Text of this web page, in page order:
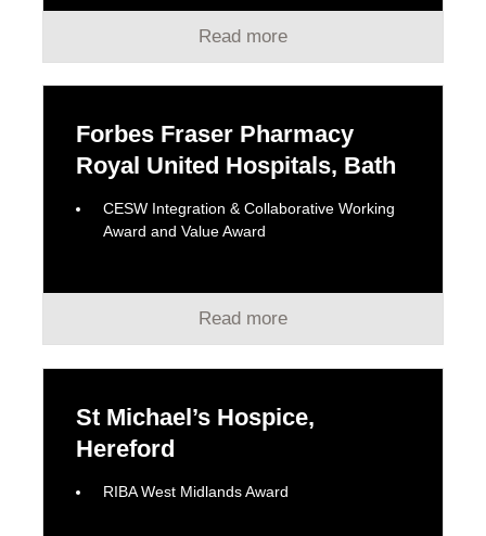
Read more
Forbes Fraser Pharmacy
Royal United Hospitals, Bath
CESW Integration & Collaborative Working
Award and Value Award
Read more
St Michael’s Hospice,
Hereford
RIBA West Midlands Award